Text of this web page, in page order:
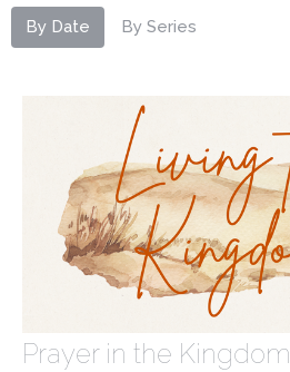
By Date By Series
Prayer in the Kingdom